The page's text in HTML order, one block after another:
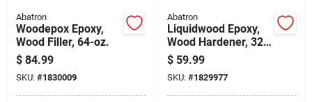
Abatron
Woodepox Epoxy,
Wood Filler, 64-oz.
$ 84.99
SKU: #1830009
Abatron
Liquidwood Epoxy,
Wood Hardener, 32-
oz.
$ 59.99
SKU: #1829977